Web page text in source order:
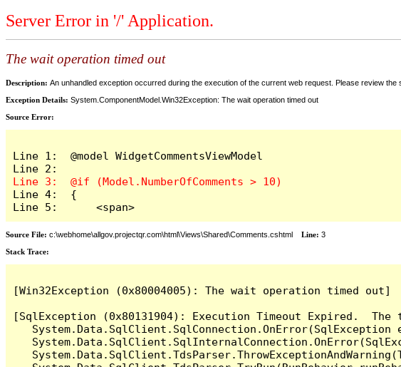
Server Error in '/' Application.
The wait operation timed out
Description: An unhandled exception occurred during the execution of the current web request. Please review
Exception Details: System.ComponentModel.Win32Exception: The wait operation timed out
Source Error:
Line 1:  @model WidgetCommentsViewModel
Line 4:  {
Line 5:      <span>
Source File: c:\webhome\allgov.projectqr.com\html\Views\Shared\Comments.cshtml Line: 3
Stack Trace: